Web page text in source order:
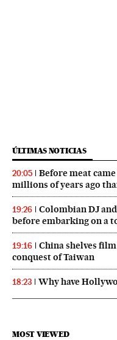
ÚLTIMAS NOTICIAS
20:05
Before meat
millions of years ago
19:26
Colombian DJ
before embarking on a
19:16
China shelves
conquest of Taiwan
18:23 Why have
MOST VIEWED